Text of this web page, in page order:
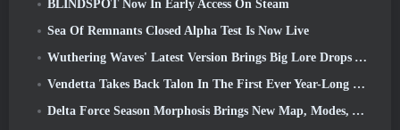
BLINDSPOT Now In Early Access On Steam
Sea Of Remnants Closed Alpha Test Is Now Live
Wuthering Waves' Latest Version Brings Big Lore Drops And QoL Changes
Vendetta Takes Back Talon In The First Ever Year-Long Story In Overwatch (No “2”, Blizzard’s Dropping That)
Delta Force Season Morphosis Brings New Map, Modes, And Player-Requested Improvements